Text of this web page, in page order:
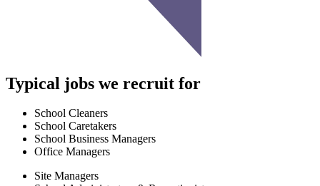
Typical jobs we recruit for
School Cleaners
School Caretakers
School Business Managers
Office Managers
Site Managers